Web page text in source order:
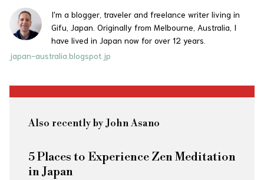
I'm a blogger, traveler and freelance writer living in
Gifu, Japan. Originally from Melbourne, Australia, I
have lived in Japan now for over 12 years.
japan-australia.blogspot.jp
Also recently by John Asano
5 Places to Experience Zen Meditation
in Japan